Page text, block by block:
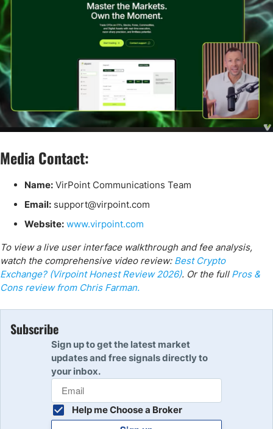
Media Contact:
Name: VirPoint Communications Team
Email: support@virpoint.com
Website: www.virpoint.com
To view a live user interface walkthrough and fee analysis,
watch the comprehensive video review:Best Crypto
Exchange? (Virpoint Honest Review 2026). Or the full Pros &
Cons review from Chris Farman.
Subscribe
Sign up to get the latest market
updates and free signals directly to
your inbox.
Help me Choose a Broker